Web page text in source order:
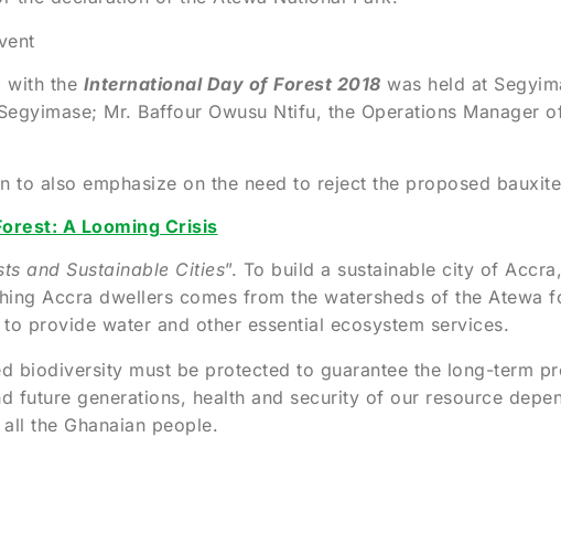
with the International Day of Forest 2018 was held at
Mr. Baffour Owusu Ntifu, the Operations Manager
to also emphasize on the need to reject the proposed
A Looming Crisis
and Sustainable Cities”. To build a sustainable city of
Accra dwellers comes from the watersheds of the Atewa
provide water and other essential ecosystem services.
biodiversity must be protected to guarantee the long-term
future generations, health and security of our resource
the Ghanaian people.